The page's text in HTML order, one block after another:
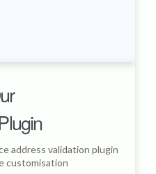
address validation plugin
customisation